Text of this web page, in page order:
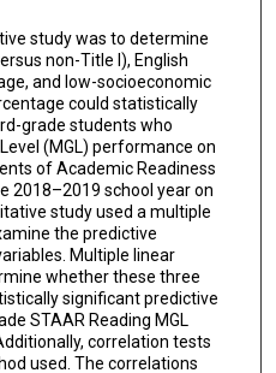
study was to determine
non-Title I), English
and low-socioeconomic
could statistically
grade students who
(MGL) performance on
of Academic Readiness
2018–2019 school year on
study used a multiple
the predictive
Multiple linear
whether these three
significant predictive
STAAR Reading MGL
correlation tests
used. The correlations